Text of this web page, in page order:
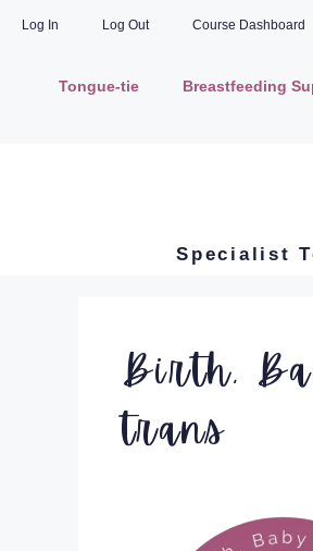
Log In Log Out Course Dashboard
Tongue-tie Breastfeeding
Specialist
Birth,
trans